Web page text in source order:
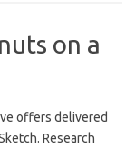
on a
offers delivered
Research